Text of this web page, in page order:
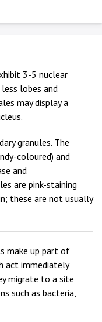
3-5 nuclear
lobes and
may display a
granules. The
coloured) and
and
are pink-staining
these are not usually
make up part of
act immediately
migrate to a site
such as bacteria,